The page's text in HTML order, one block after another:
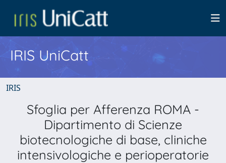
IRIS UniCatt
IRIS
Sfoglia per Afferenza ROMA -
Dipartimento di Scienze
biotecnologiche di base, cliniche
intensivologiche e perioperatorie